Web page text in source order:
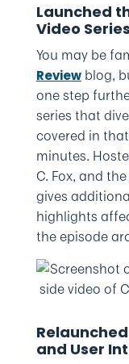
Launched
Video Series
You may be
Reviewblog,
one step
series that
covered in
minutes.
C. Fox, and
gives
highlights
the episode
and User